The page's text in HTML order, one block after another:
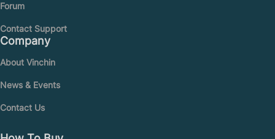
Forum
Contact Support
Company
About Vinchin
News & Events
Contact Us